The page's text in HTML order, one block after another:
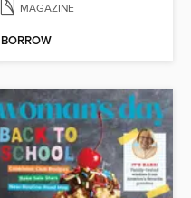
MAGAZINE
BORROW